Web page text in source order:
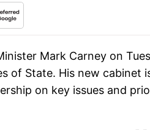
Mark Carney on
of State. His new
on key issues and